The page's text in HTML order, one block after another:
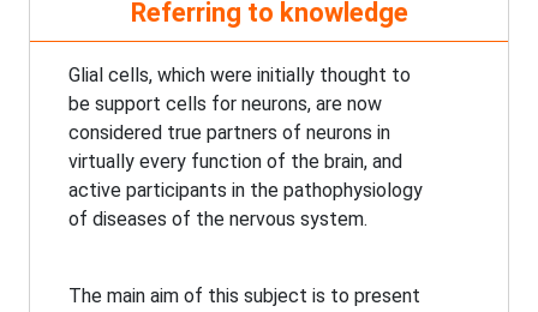
Referring to knowledge
Glial cells, which were initially thought to
be support cells for neurons, are now
considered true partners of neurons in
virtually every function of the brain, and
active participants in the pathophysiology
of diseases of the nervous system.
The main aim of this subject is to present